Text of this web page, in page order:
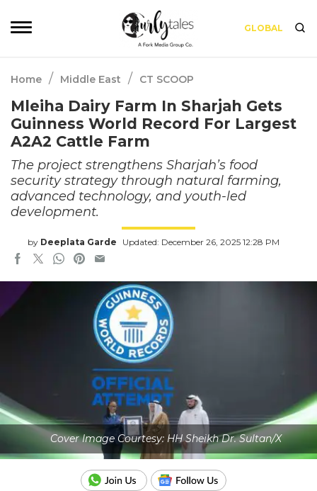
GLOBAL
Home / Middle East / CT SCOOP
Mleiha Dairy Farm In Sharjah Gets
Guinness World Record For Largest
A2A2 Cattle Farm
The project strengthens Sharjah’s food
security strategy through natural farming,
advanced technology, and youth-led
development.
by Deeplata Garde Updated: December 26, 2025 12:28 PM
Cover Image Courtesy: HH Sheikh Dr. Sultan/X